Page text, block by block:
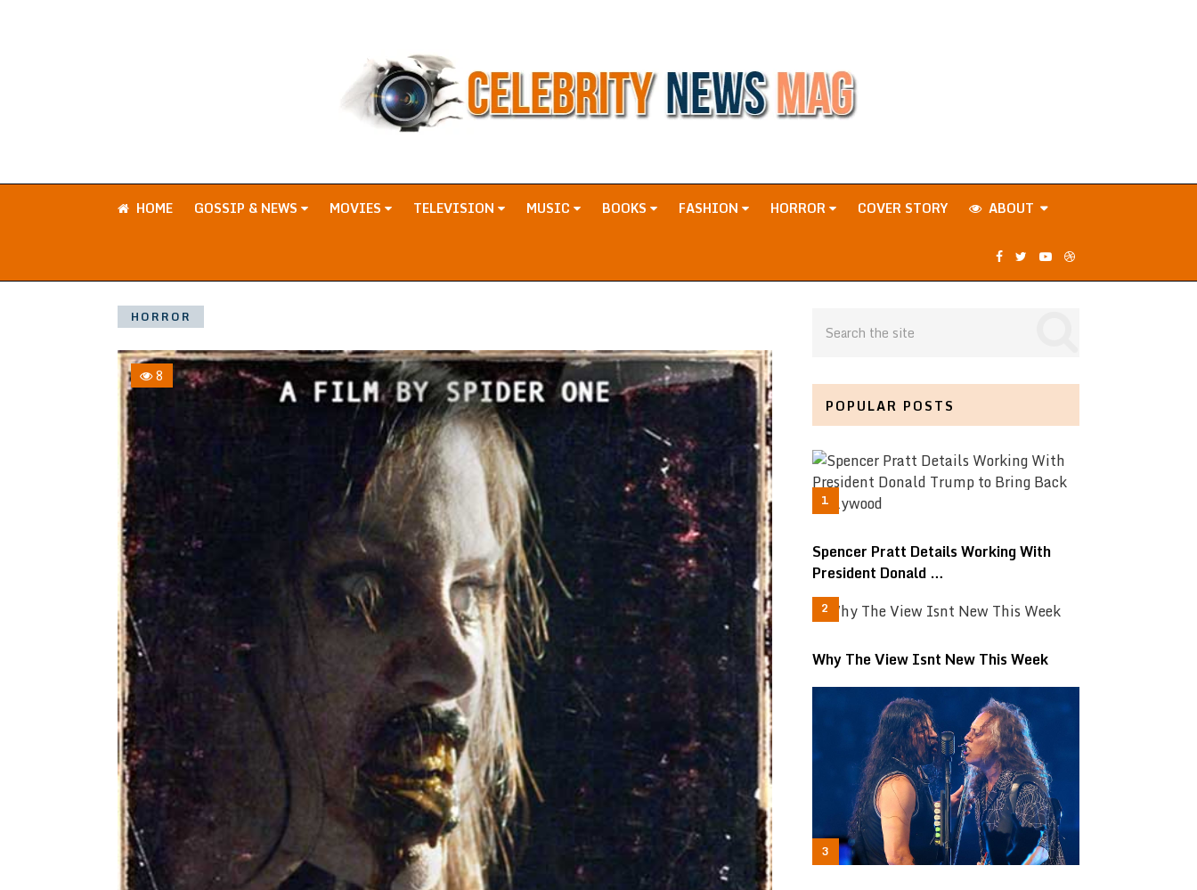
HOME GOSSIP & NEWS MOVIES TELEVISION MUSIC BOOKS FASHION HORROR COVER STORY ABOUT
HORROR
8
POPULAR POSTS
Spencer Pratt Details Working With
President Donald …
Why The View Isnt New This Week